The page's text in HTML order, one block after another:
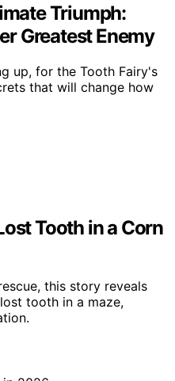
Triumph:
Greatest Enemy
up, for the Tooth Fairy's
that will change how
Tooth in a Corn
this story reveals
tooth in a maze,